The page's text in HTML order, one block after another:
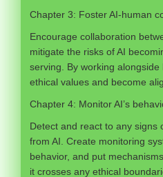
Chapter 3: Foster AI-human
Encourage collaboration
mitigate the risks of AI
serving. By working
ethical values and become
Chapter 4: Monitor AI’s
Detect and react to any signs
from AI. Create monitoring
behavior, and put
it crosses any ethical